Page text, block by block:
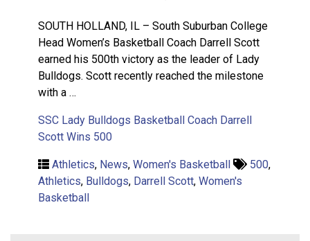
SOUTH HOLLAND, IL – South Suburban College
Head Women’s Basketball Coach Darrell Scott
earned his 500th victory as the leader of Lady
Bulldogs. Scott recently reached the milestone
with a …
SSC Lady Bulldogs Basketball Coach Darrell
Scott Wins 500
Athletics, News, Women's Basketball 500,
Athletics, Bulldogs, Darrell Scott, Women's
Basketball